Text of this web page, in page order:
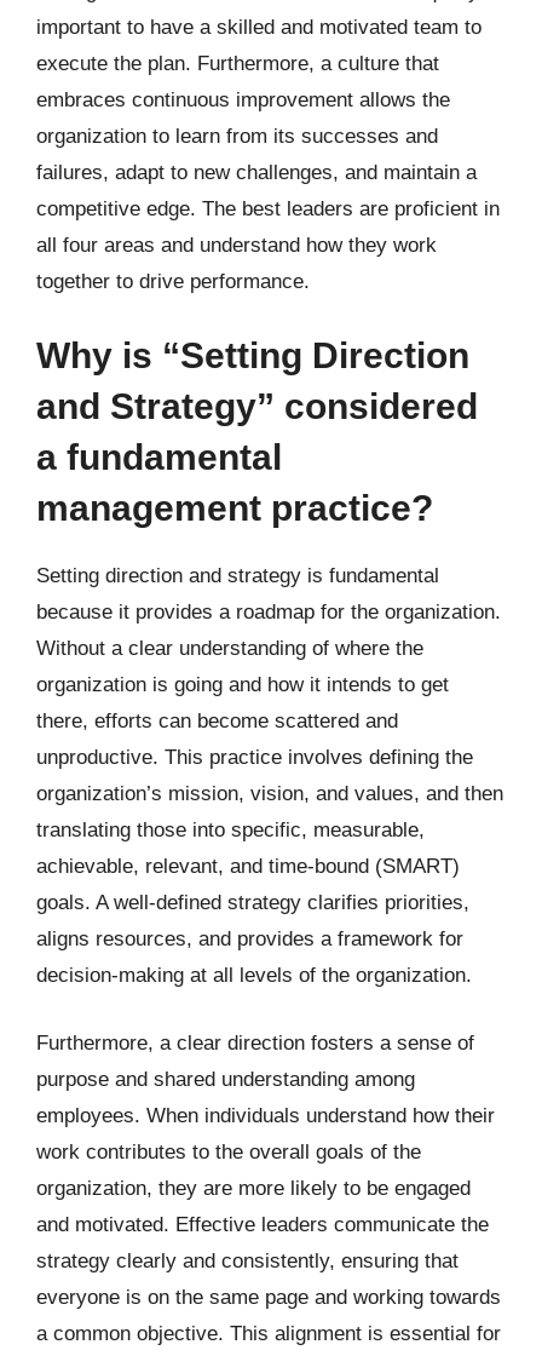
important to have a skilled and motivated team to
execute the plan. Furthermore, a culture that
embraces continuous improvement allows the
organization to learn from its successes and
failures, adapt to new challenges, and maintain a
competitive edge. The best leaders are proficient in
all four areas and understand how they work
together to drive performance.
Why is “Setting Direction
and Strategy” considered
a fundamental
management practice?
Setting direction and strategy is fundamental
because it provides a roadmap for the organization.
Without a clear understanding of where the
organization is going and how it intends to get
there, efforts can become scattered and
unproductive. This practice involves defining the
organization’s mission, vision, and values, and then
translating those into specific, measurable,
achievable, relevant, and time-bound (SMART)
goals. A well-defined strategy clarifies priorities,
aligns resources, and provides a framework for
decision-making at all levels of the organization.
Furthermore, a clear direction fosters a sense of
purpose and shared understanding among
employees. When individuals understand how their
work contributes to the overall goals of the
organization, they are more likely to be engaged
and motivated. Effective leaders communicate the
strategy clearly and consistently, ensuring that
everyone is on the same page and working towards
a common objective. This alignment is essential for